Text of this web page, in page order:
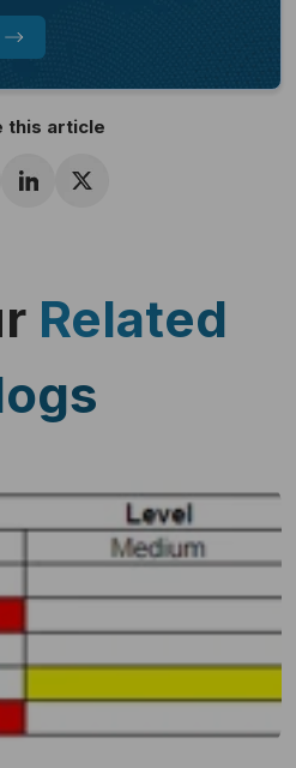
this article
Related